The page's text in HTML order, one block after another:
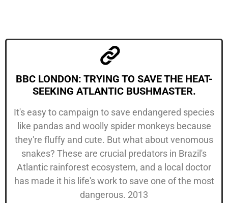
BBC LONDON: TRYING TO SAVE THE HEAT-
SEEKING ATLANTIC BUSHMASTER.
It's easy to campaign to save endangered species
like pandas and woolly spider monkeys because
they're fluffy and cute. But what about venomous
snakes? These are crucial predators in Brazil's
Atlantic rainforest ecosystem, and a local doctor
has made it his life's work to save one of the most
dangerous. 2013